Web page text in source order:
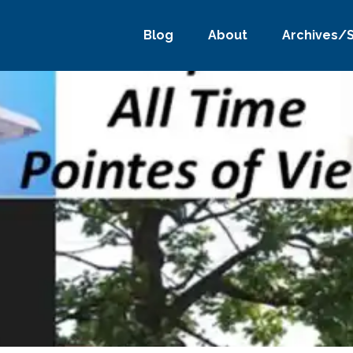
Blog About Archives/